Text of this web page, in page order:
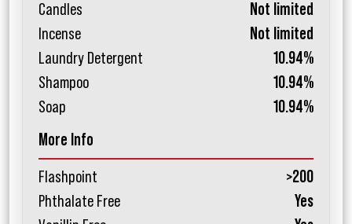
Candles
Not limited
Incense
Not limited
Laundry Detergent
10.94%
Shampoo
10.94%
Soap
10.94%
More Info
Flashpoint
>200
Phthalate Free
Yes